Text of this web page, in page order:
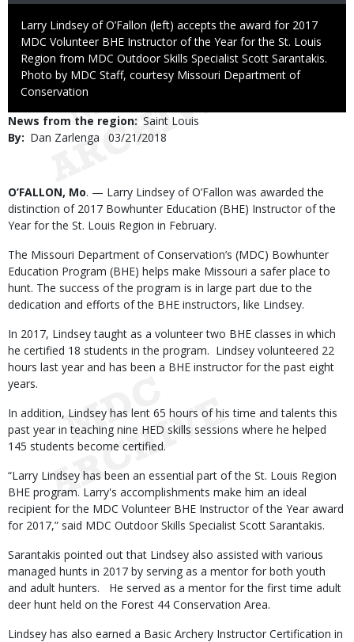
Caption
Larry Lindsey of O’Fallon (left) accepts the award for 2017
MDC Volunteer BHE Instructor of the Year for the St. Louis
Region from MDC Outdoor Skills Specialist Scott Sarantakis.
Right
to
Photo by MDC Staff, courtesy Missouri Department of
Conservation
News from the region Saint Louis
By
Dan Zarlenga
Published
03/21/2018
Body
O’FALLON, Mo. — Larry Lindsey of O’Fallon was awarded the
distinction of 2017 Bowhunter Education (BHE) Instructor of the
Year for the St. Louis Region in February.
The Missouri Department of Conservation’s (MDC) Bowhunter
Education Program (BHE) helps make Missouri a safer place to
hunt. The success of the program is in large part due to the
dedication and efforts of the BHE instructors, like Lindsey.
In 2017, Lindsey taught as a volunteer two BHE classes in which
he certified 18 students in the program. Lindsey volunteered 22
hours last year and has been a BHE instructor for the past eight
years.
In addition, Lindsey has lent 65 hours of his time and talents this
past year in teaching nine HED skills sessions where he helped
145 students become certified.
“Larry Lindsey has been an essential part of the St. Louis Region
BHE program. Larry's accomplishments make him an ideal
recipient for the MDC Volunteer BHE Instructor of the Year award
for 2017,” said MDC Outdoor Skills Specialist Scott Sarantakis.
Sarantakis pointed out that Lindsey also assisted with various
managed hunts in 2017 by serving as a mentor for both youth
and adult hunters. He served as a mentor for the first time adult
deer hunt held on the Forest 44 Conservation Area.
Lindsey has also earned a Basic Archery Instructor Certification in